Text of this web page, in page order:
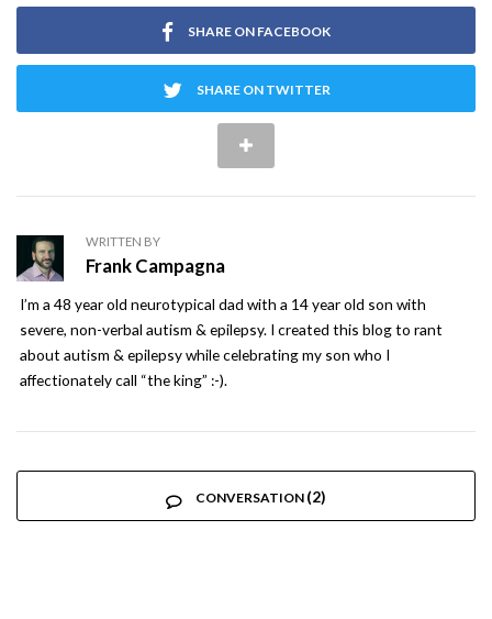
SHARE ON FACEBOOK
SHARE ON TWITTER
WRITTEN BY
Frank Campagna
I’m a 48 year old neurotypical dad with a 14 year old son with
severe, non-verbal autism & epilepsy. I created this blog to rant
about autism & epilepsy while celebrating my son who I
affectionately call “the king” :-).
CONVERSATION (2)